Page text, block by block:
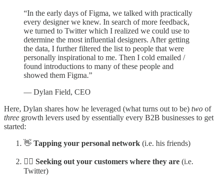
“In the early days of Figma, we talked with practically
every designer we knew. In search of more feedback,
we turned to Twitter which I realized we could use to
determine the most influential designers. After getting
the data, I further filtered the list to people that were
personally inspirational to me. Then I cold emailed /
found introductions to many of these people and
showed them Figma.”
— Dylan Field, CEO
Here, Dylan shares how he leveraged (what turns out to be) two of
three growth levers used by essentially every B2B businesses to get
started:
👋 Tapping your personal network (i.e. his friends)
🧗‍♀️ Seeking out your customers where they are (i.e.
Twitter)